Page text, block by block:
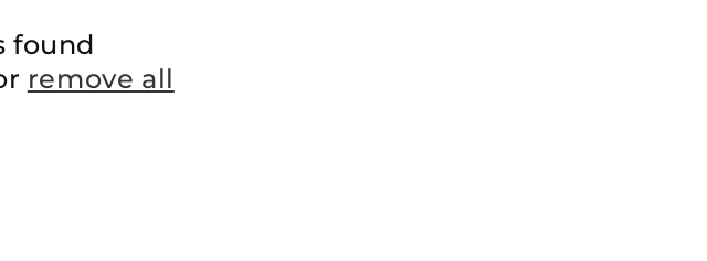
found
remove all